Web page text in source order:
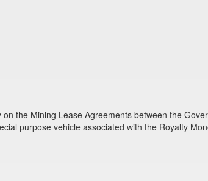
the Mining Lease Agreements between the
purpose vehicle associated with the Royalty